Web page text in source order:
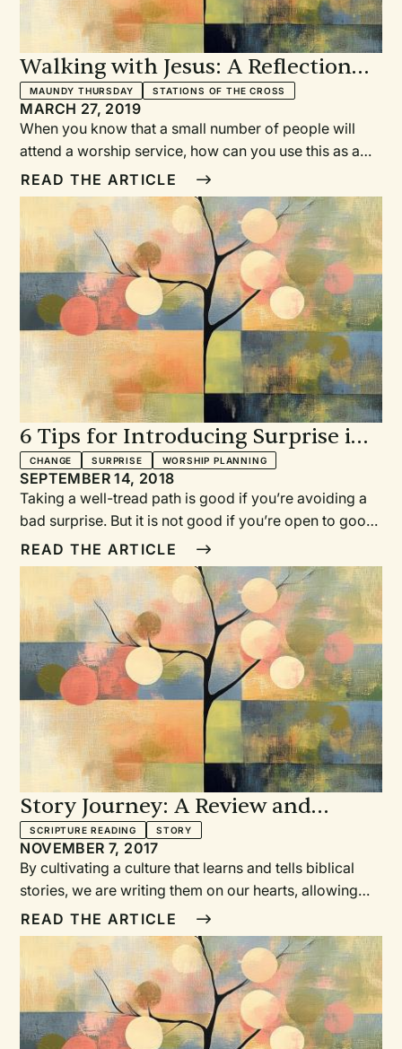
Walking with Jesus: A Reflection
on a Maundy Thursday Service for
Low Attendance
MAUNDY THURSDAY STATIONS OF THE CROSS
MARCH 27, 2019
When you know that a small number of people will
attend a worship service, how can you use this as a
benefit for spiritual growth for yourself and your
congregation? How can intimacy and love, through
shared experiences, be fostered within God’s people
during lean times? Pastor Joy-Elizabeth Lawrence
shares her journey of planning a Maundy Thursday
service with low expected attendance.
READ THE ARTICLE
6 Tips for Introducing Surprise in
Worship
CHANGE SURPRISE WORSHIP PLANNING
SEPTEMBER 14, 2018
Taking a well-tread path is good if you’re avoiding a
bad surprise. But it is not good if you’re open to good
surprises. This is true for worship planning, too.
READ THE ARTICLE
Story Journey: A Review and
Meditation
SCRIPTURE READING STORY
NOVEMBER 7, 2017
By cultivating a culture that learns and tells biblical
stories, we are writing them on our hearts, allowing
the Spirit to use these stories in our and others’ lives.
READ THE ARTICLE